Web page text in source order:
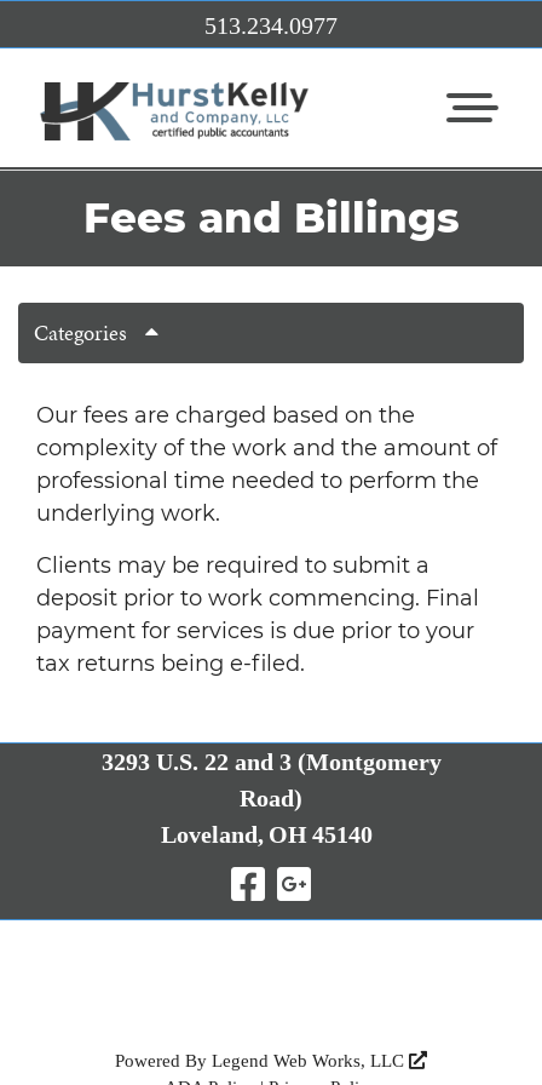
513.234.0977
View
Fees and Billings
Categories
Our fees are charged based on the
complexity of the work and the amount of
professional time needed to perform the
underlying work.
Clients may be required to submit a
deposit prior to work commencing. Final
payment for services is due prior to your
tax returns being e-filed.
3293 U.S. 22 and 3 (Montgomery
Road)
Loveland,OH45140
Visit Our
Visit Our
Powered By Legend Web Works, LLC